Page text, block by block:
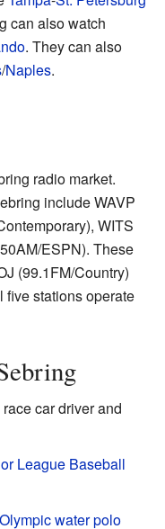
can also watch
. They can also
/Naples.
radio market.
include WAVP
WITS
ESPN). These
(99.1FM/Country)
five stations operate
car driver and
League Baseball
water polo